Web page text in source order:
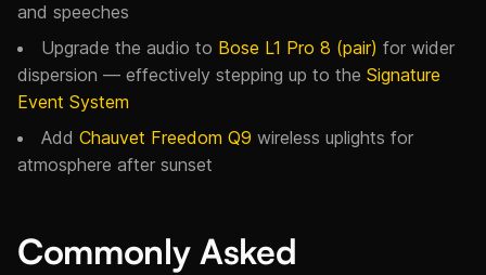
and speeches
Upgrade the audio to Bose L1 Pro 8 (pair) for wider
dispersion — effectively stepping up to the Signature
Event System
Add Chauvet Freedom Q9 wireless uplights for
atmosphere after sunset
Commonly Asked